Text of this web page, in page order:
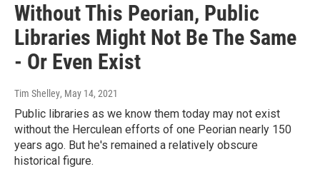
Without This Peorian, Public
Libraries Might Not Be The Same
- Or Even Exist
Tim Shelley, May 14, 2021
Public libraries as we know them today may not exist
without the Herculean efforts of one Peorian nearly 150
years ago. But he's remained a relatively obscure
historical figure.